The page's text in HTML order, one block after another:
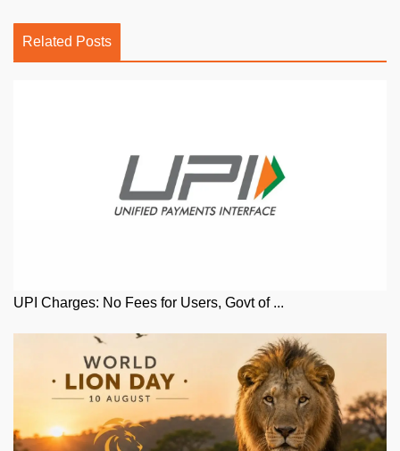
Related Posts
UPI Charges: No Fees for Users, Govt of ...